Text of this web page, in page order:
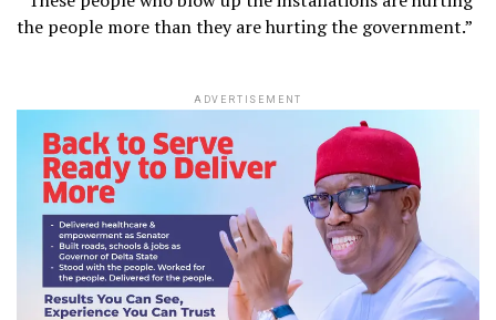
the people more than they are hurting the government.”
ADVERTISEMENT